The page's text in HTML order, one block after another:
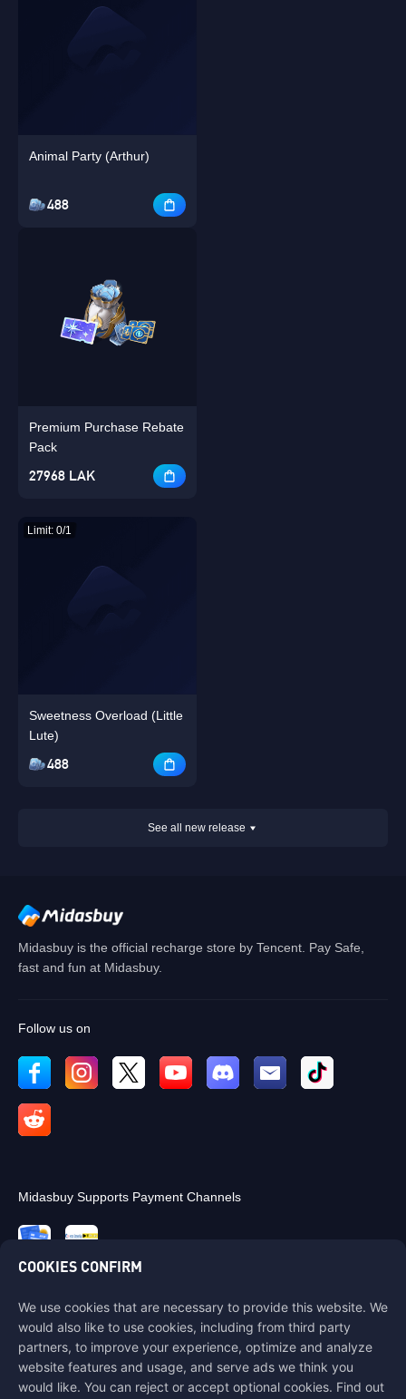
Animal Party (Arthur)
488
Premium Purchase Rebate
Pack
27968 LAK
Limit: 0/1
Sweetness Overload (Little
Lute)
488
See all new release
Midasbuy is the official recharge store by Tencent. Pay Safe,
fast and fun at Midasbuy.
Follow us on
Midasbuy Supports Payment Channels
Contact us
If you need any help, please contact us by clicking "Customer Service"
to get in touch with us.
Customer Service
COOKIES CONFIRM
We use cookies that are necessary to provide this website. We
would also like to use cookies, including from third party
partners, to improve your experience, optimize and analyze
website features and usage, and serve ads we think you
would like. You can reject or accept optional cookies. Find out